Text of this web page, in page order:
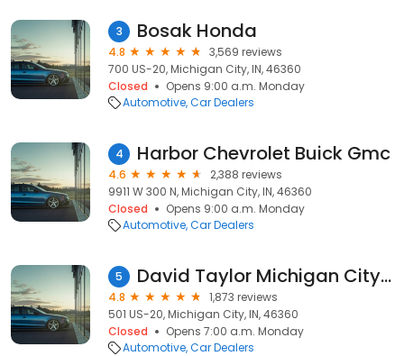
3 Bosak Honda
4.8
3,569 reviews
700 US-20, Michigan City, IN, 46360
Closed
Opens 9:00 a.m. Monday
Automotive Car Dealers
4 Harbor Chevrolet Buick Gmc
4.6
2,388 reviews
9911 W 300 N, Michigan City, IN, 46360
Closed
Opens 9:00 a.m. Monday
Automotive Car Dealers
5 David Taylor Michigan City Chrysler Dodge Jeep Ram
4.8
1,873 reviews
501 US-20, Michigan City, IN, 46360
Closed
Opens 7:00 a.m. Monday
Automotive Car Dealers